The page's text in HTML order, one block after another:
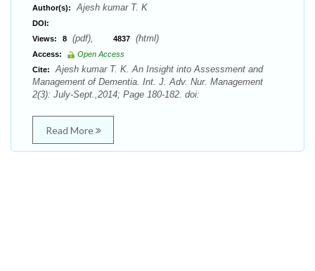
Author(s): Ajesh kumar T. K
DOI:
Views:
8 (pdf), 4837 (html)
Access:
Open Access
Cite:
Ajesh kumar T. K. An Insight into Assessment and
Management of Dementia. Int. J. Adv. Nur. Management
2(3): July-Sept.,2014; Page 180-182. doi:
Read More